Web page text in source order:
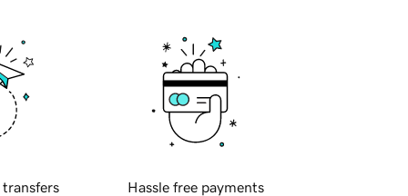
transfers Hassle free payments